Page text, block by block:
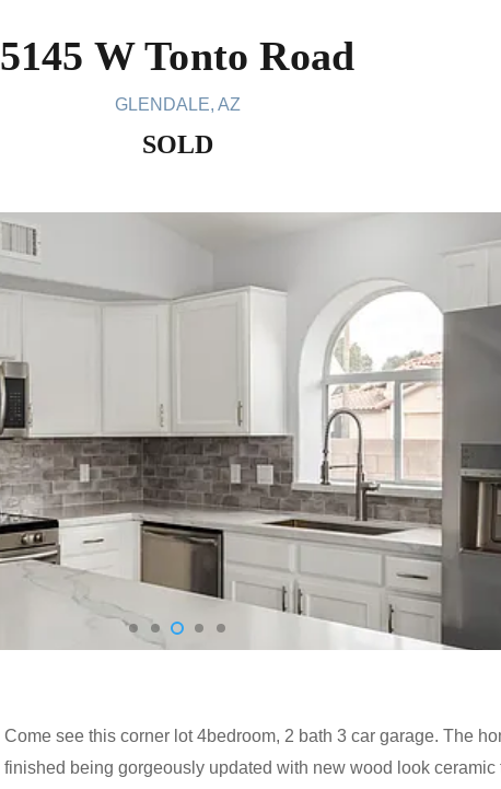
5145 W Tonto Road
GLENDALE, AZ
SOLD
Come see this corner lot 4bedroom, 2 bath 3 car garage. The
finished being gorgeously updated with new wood look